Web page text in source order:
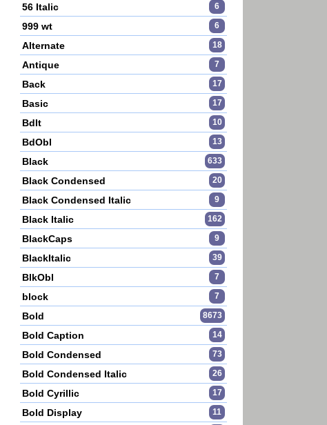
56 Italic 6
999 wt 6
Alternate 18
Antique 7
Back 17
Basic 17
BdIt 10
BdObl 13
Black 633
Black Condensed 20
Black Condensed Italic 9
Black Italic 162
BlackCaps 9
BlackItalic 39
BlkObl 7
block 7
Bold 8673
Bold Caption 14
Bold Condensed 73
Bold Condensed Italic 26
Bold Cyrillic 17
Bold Display 11